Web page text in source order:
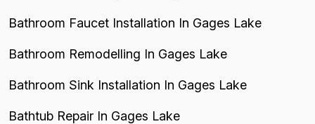
Bathroom Faucet Installation In Gages Lake
Bathroom Remodelling In Gages Lake
Bathroom Sink Installation In Gages Lake
Bathtub Repair In Gages Lake